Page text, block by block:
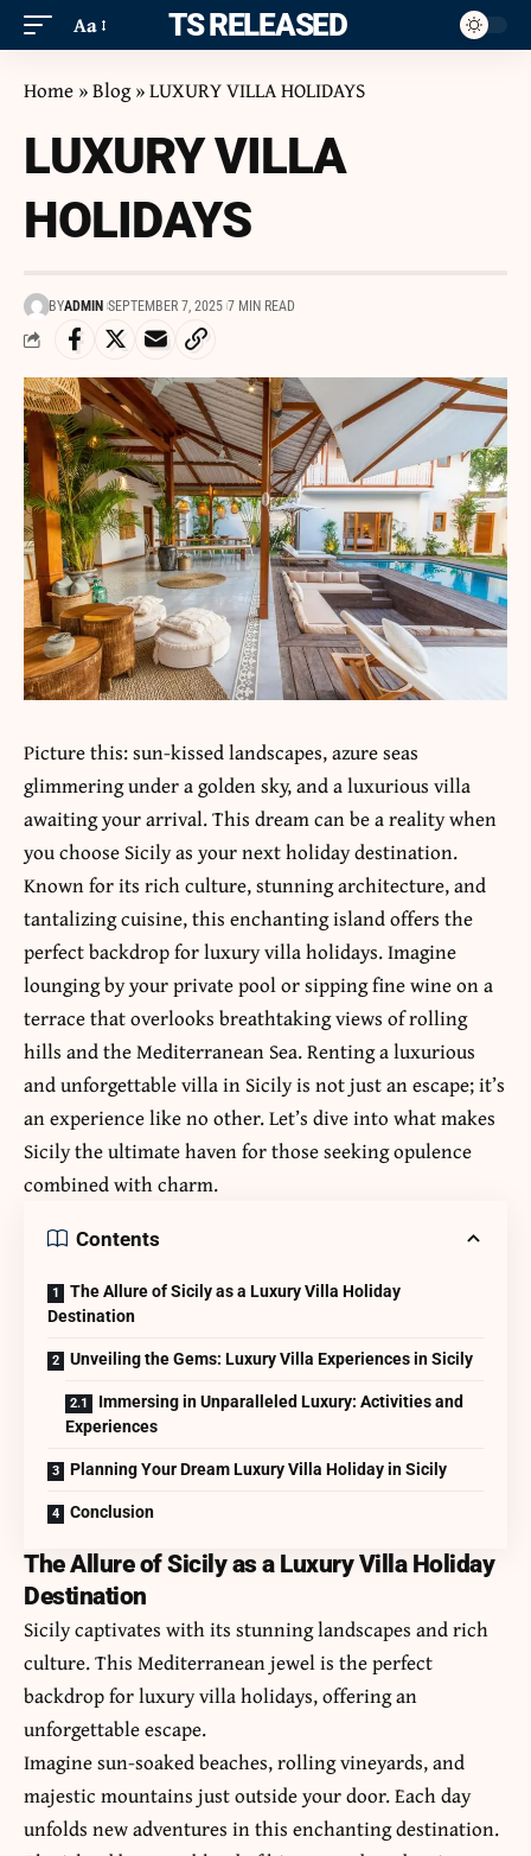
Aa ITS RELEASED
Home »Blog»LUXURY VILLA HOLIDAYS
LUXURY VILLA
HOLIDAYS
BYADMIN SEPTEMBER 7, 2025 7 MIN READ
Picture this: sun-kissed landscapes, azure seas
glimmering under a golden sky, and a luxurious villa
awaiting your arrival. This dream can be a reality when
you choose Sicily as your next holiday destination.
Known for its rich culture, stunning architecture, and
tantalizing cuisine, this enchanting island offers the
perfect backdrop for luxury villa holidays. Imagine
lounging by your private pool or sipping fine wine on a
terrace that overlooks breathtaking views of rolling
hills and the Mediterranean Sea. Renting a luxurious
and unforgettable villa in Sicily is not just an escape; it’s
an experience like no other. Let’s dive into what makes
Sicily the ultimate haven for those seeking opulence
combined with charm.
Contents
The Allure of Sicily as a Luxury Villa Holiday
Destination
Unveiling the Gems: Luxury Villa Experiences in Sicily
Immersing in Unparalleled Luxury: Activities and
Experiences
Planning Your Dream Luxury Villa Holiday in Sicily
Conclusion
The Allure of Sicily as a Luxury Villa Holiday
Destination
Sicily captivates with its stunning landscapes and rich
culture. This Mediterranean jewel is the perfect
backdrop for luxury villa holidays, offering an
unforgettable escape.
Imagine sun-soaked beaches, rolling vineyards, and
majestic mountains just outside your door. Each day
unfolds new adventures in this enchanting destination.